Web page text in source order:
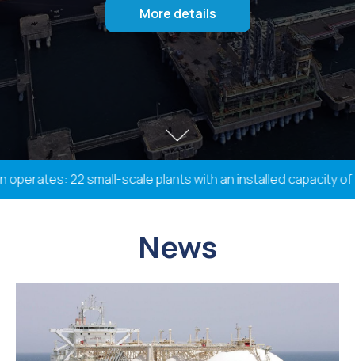
More details
22 small-scale plants with an installed capacity of
News